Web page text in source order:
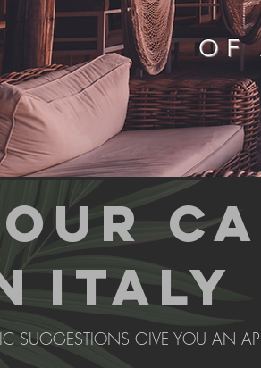
OF
SUGGESTIONS GIVE YOU AN
ITALY